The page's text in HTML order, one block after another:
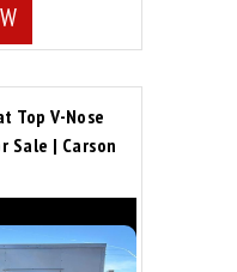
Top V-Nose
Sale | Carson